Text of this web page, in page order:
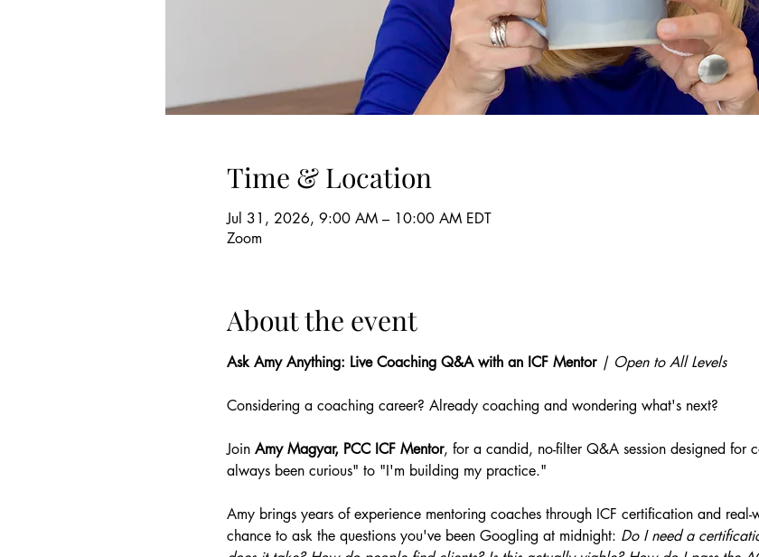
Time & Location
Jul 31, 2026, 9:00 AM – 10:00 AM EDT
Zoom
About the event
Ask Amy Anything: Live Coaching Q&A with an ICF Mentor | Open to All Levels
Considering a coaching career? Already coaching and wondering what's next?
Join Amy Magyar, PCC ICF Mentor, for a candid, no-filter Q&A session designed for
always been curious" to "I'm building my practice."
Amy brings years of experience mentoring coaches through ICF certification and
chance to ask the questions you've been Googling at midnight: Do I need a